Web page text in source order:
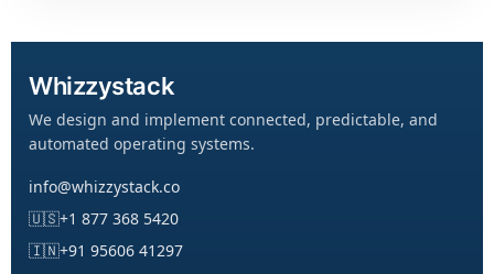
Whizzystack
We design and implement connected, predictable, and
automated operating systems.
info@whizzystack.co
🇺🇸+1 877 368 5420
🇮🇳+91 95606 41297